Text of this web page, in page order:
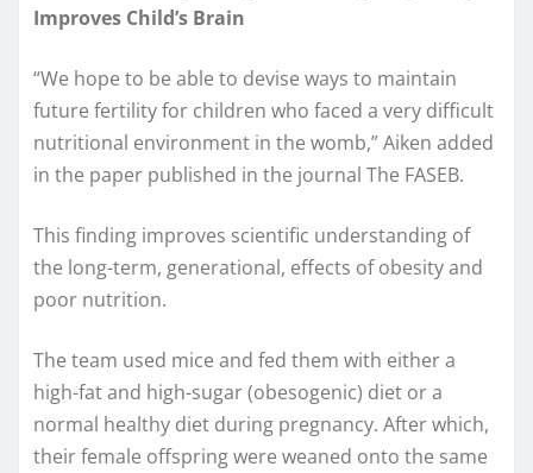
Improves Child’s Brain
“We hope to be able to devise ways to maintain
future fertility for children who faced a very difficult
nutritional environment in the womb,” Aiken added
in the paper published in the journal The FASEB.
This finding improves scientific understanding of
the long-term, generational, effects of obesity and
poor nutrition.
The team used mice and fed them with either a
high-fat and high-sugar (obesogenic) diet or a
normal healthy diet during pregnancy. After which,
their female offspring were weaned onto the same